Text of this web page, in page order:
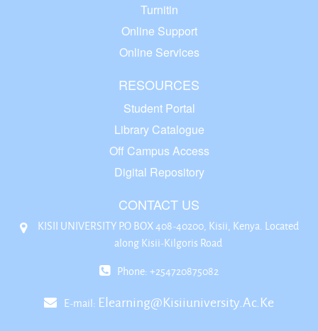
Turnitin
Online Support
Online Services
RESOURCES
Student Portal
Library Catalogue
Off Campus Access
Digital Repository
CONTACT US
KISII UNIVERSITY P.O BOX 408-40200, Kisii, Kenya. Located
along Kisii-Kilgoris Road
Phone: +254720875082
E-mail: Elearning@kisiiuniversity.ac.ke